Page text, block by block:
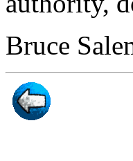
Bruce